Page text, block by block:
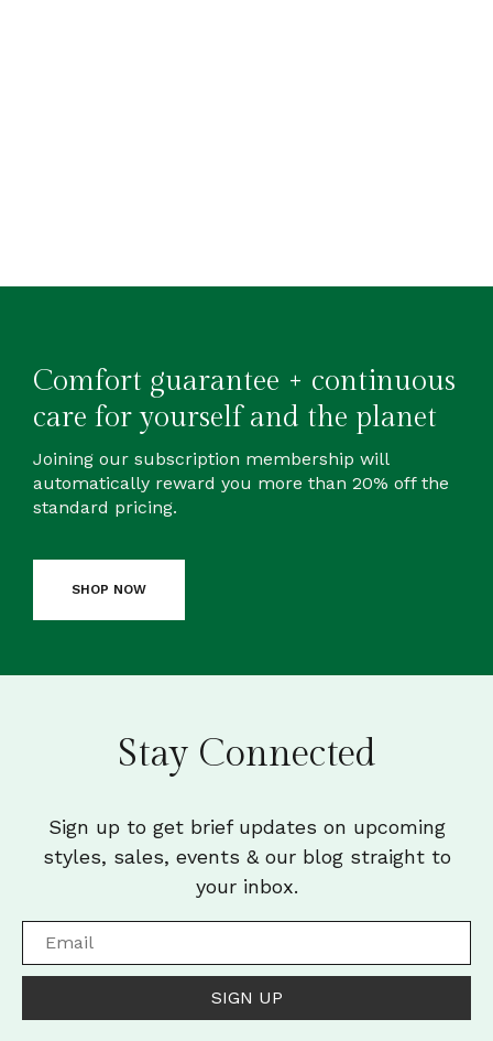
Comfort guarantee + continuous
care for yourself and the planet
Joining our subscription membership will
automatically reward you more than 20% off the
standard pricing.
SHOP NOW
Stay Connected
Sign up to get brief updates on upcoming
styles, sales, events & our blog straight to
your inbox.
SIGN UP